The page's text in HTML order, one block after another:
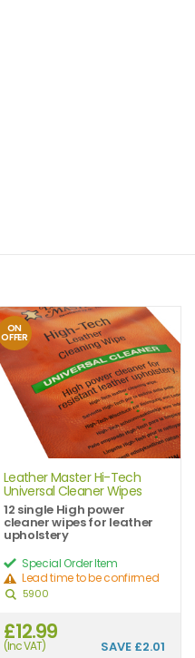
ON
OFFER
Leather Master Hi-Tech
Universal Cleaner Wipes
12 single High power
cleaner wipes for leather
upholstery
Special Order Item
Lead time to be confirmed
5900
£12.99
(Inc VAT) SAVE £2.01